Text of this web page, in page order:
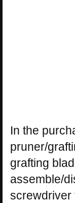
In the
pruner/
grafting
assemble/
screwdriver